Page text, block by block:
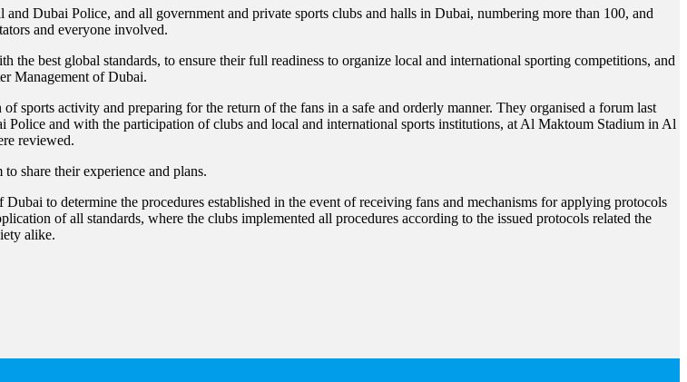
Dubai Police, and all government and private sports clubs and halls in Dubai, numbering more than 100, and
and everyone involved.
best global standards, to ensure their full readiness to organize local and international sporting competitions, and
Management of Dubai.
sports activity and preparing for the return of the fans in a safe and orderly manner. They organised a forum last
and with the participation of clubs and local and international sports institutions, at Al Maktoum Stadium in Al
reviewed.
share their experience and plans.
to determine the procedures established in the event of receiving fans and mechanisms for applying protocols
of all standards, where the clubs implemented all procedures according to the issued protocols related the
alike.